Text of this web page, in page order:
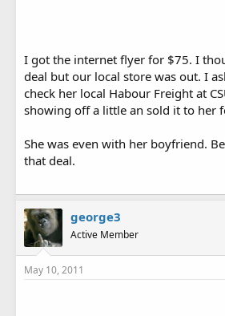
I got the internet flyer for $75. I
deal but our local store was out. I
check her local Habour Freight at
showing off a little an sold it to her
She was even with her boyfriend.
that deal.
george3
Active Member
May 10, 2011